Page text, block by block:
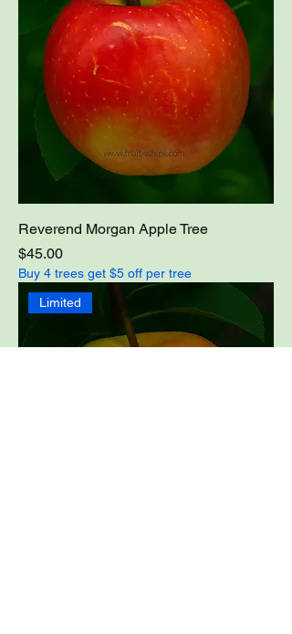
Reverend Morgan Apple Tree
Price
$45.00
Buy 4 trees get $5 off per tree
Limited